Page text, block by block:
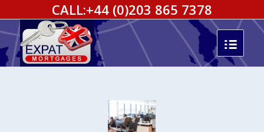
CALL:+44 (0)203 865 7378